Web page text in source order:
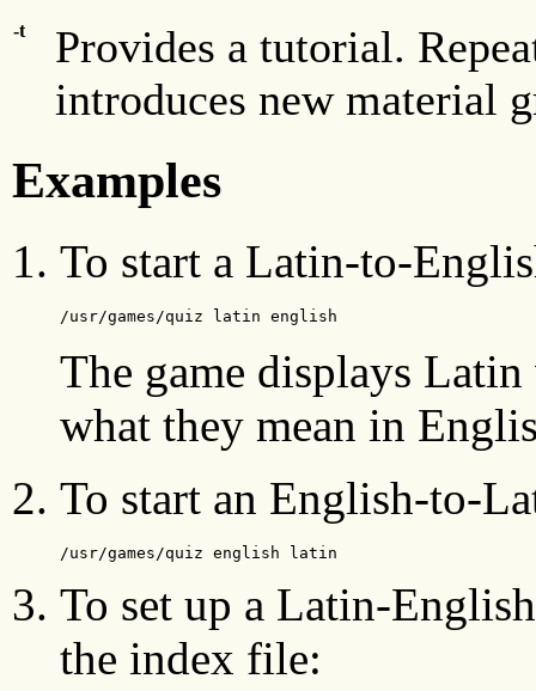
-t
Provides a tutorial.
introduces new material
Examples
To start a Latin-to-
/usr/games/quiz latin english
The game displays
what they mean in
To start an English-to-
/usr/games/quiz english latin
To set up a Latin-
the index file: